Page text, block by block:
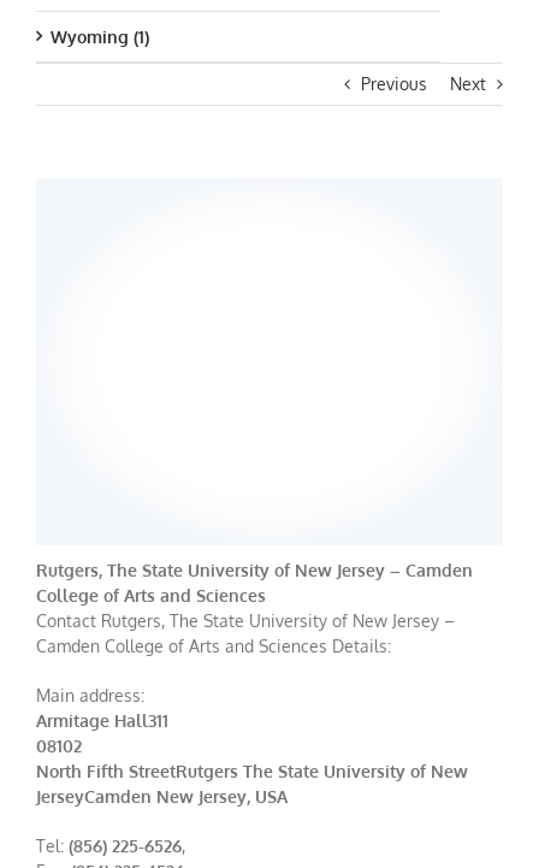
Previous Next
Rutgers, The State University of New Jersey – Camden
College of Arts and Sciences
Contact Rutgers, The State University of New Jersey –
Camden College of Arts and Sciences Details:
Main address:
Armitage Hall311
08102
North Fifth StreetRutgers The State University of New
JerseyCamden New Jersey, USA
Tel: (856) 225-6526,
Wyoming (1)